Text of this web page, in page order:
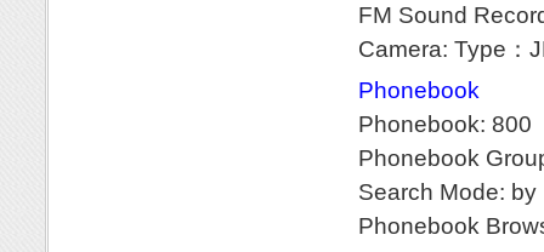
FM Sound
Camera: Type：
Phonebook
Phonebook: 800
Phonebook
Search Mode:
Phonebook